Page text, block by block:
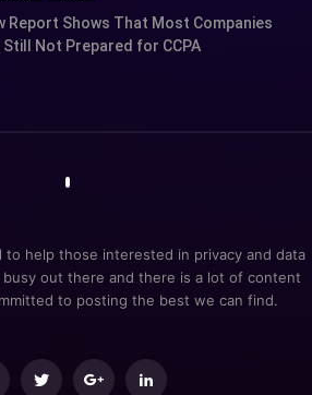
Report Shows That Most Companies
Still Not Prepared for CCPA
to help those interested in privacy and data
busy out there and there is a lot of content
to posting the best we can find.